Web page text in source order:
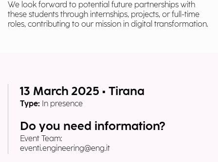
We look forward to potential future partnerships with
these students through internships, projects, or full-time
roles, contributing to our mission in digital transformation.
13 March 2025 • Tirana
Type: In presence
Do you need information?
Event Team:
eventi.engineering@eng.it